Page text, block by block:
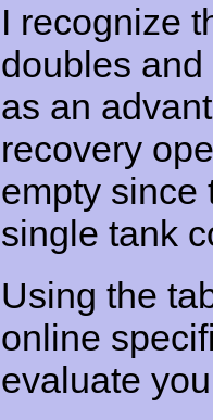
I recognize
doubles
as an
recovery
empty since
single tank
Using the
online
evaluate